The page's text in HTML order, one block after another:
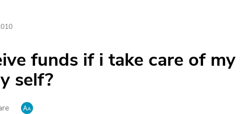
funds if i take care of my
self?